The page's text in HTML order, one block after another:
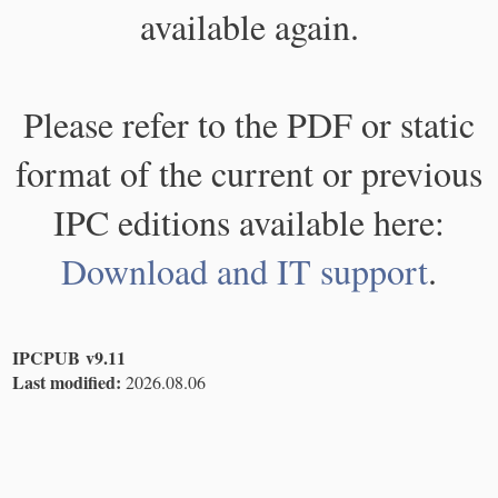
available again.
Please refer to the PDF or static
format of the current or previous
IPC editions available here:
Download and IT support.
IPCPUB v9.11
Last modified: 2026.08.06